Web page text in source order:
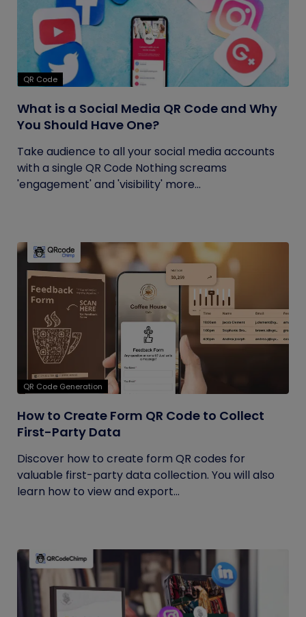
QR Code
What is a Social Media QR Code and Why
You Should Have One?
Take audience to all your social media accounts
with a single QR Code Nothing screams
'engagement' and 'visibility' more...
QR Code Generation
How to Create Form QR Code to Collect
First-Party Data
Discover how to create form QR codes for
valuable first-party data collection. You will also
learn how to view and export...